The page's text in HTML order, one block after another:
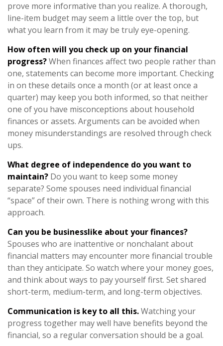
prove more informative than you realize. A thorough,
line-item budget may seem a little over the top, but
what you learn from it may be truly eye-opening.
How often will you check up on your financial
progress?When finances affect two people rather than
one, statements can become more important. Checking
in on these details once a month (or at least once a
quarter) may keep you both informed, so that neither
one of you have misconceptions about household
finances or assets. Arguments can be avoided when
money misunderstandings are resolved through check
ups.
What degree of independence do you want to
maintain? Do you want to keep some money
separate? Some spouses need individual financial
“space” of their own. There is nothing wrong with this
approach.
Can you be businesslike about your finances?
Spouses who are inattentive or nonchalant about
financial matters may encounter more financial trouble
than they anticipate. So watch where your money goes,
and think about ways to pay yourself first. Set shared
short-term, medium-term, and long-term objectives.
Communication is key to all this.Watching your
progress together may well have benefits beyond the
financial, so a regular conversation should be a goal.